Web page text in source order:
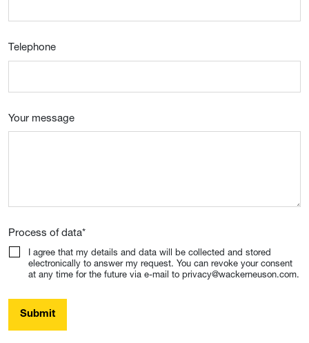
Telephone
Your message
Process of data*
I agree that my details and data will be collected and stored
electronically to answer my request. You can revoke your consent
at any time for the future via e-mail to privacy@wackerneuson.com.
Submit